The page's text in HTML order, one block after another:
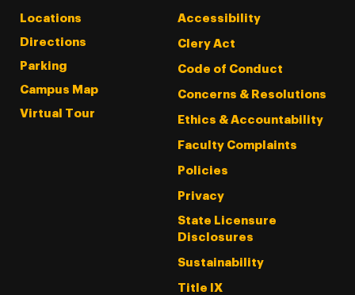
Locations
Directions
Parking
Campus Map
Virtual Tour
Accessibility
Clery Act
Code of Conduct
Concerns & Resolutions
Ethics & Accountability
Faculty Complaints
Policies
Privacy
State Licensure
Disclosures
Sustainability
Title IX